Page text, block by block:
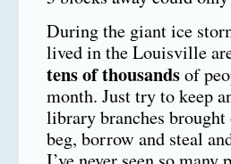
During the giant ice
lived in the Louisville
tens of thousandsof
month. Just try to keep
library branches
beg, borrow and steal